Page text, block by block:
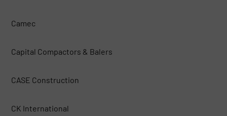
Camec
Capital Compactors & Balers
CASE Construction
CK International